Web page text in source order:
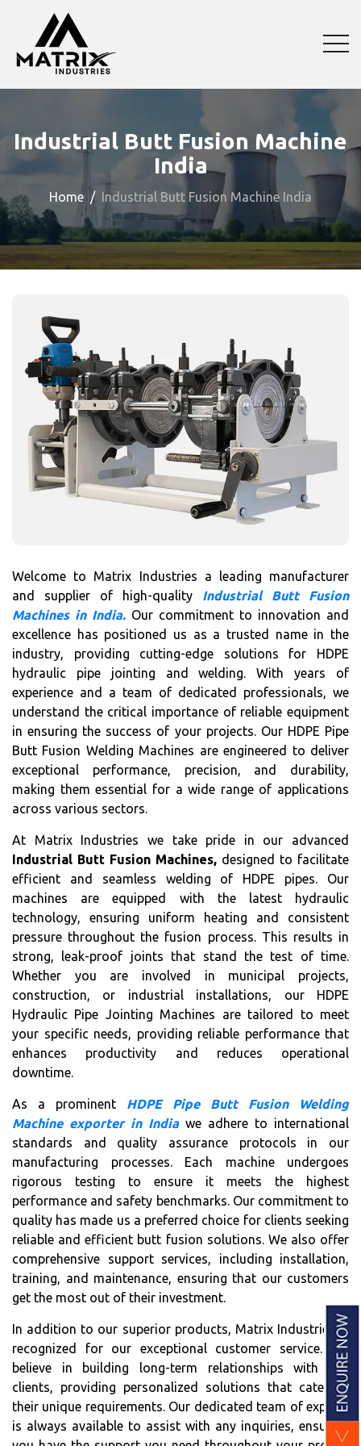
Industrial Butt Fusion Machine
India
Home Industrial Butt Fusion Machine India
Welcome to Matrix Industries a leading manufacturer
and supplier of high-quality Industrial Butt Fusion
Machines in India. Our commitment to innovation and
excellence has positioned us as a trusted name in the
industry, providing cutting-edge solutions for HDPE
hydraulic pipe jointing and welding. With years of
experience and a team of dedicated professionals, we
understand the critical importance of reliable equipment
in ensuring the success of your projects. Our HDPE Pipe
Butt Fusion Welding Machines are engineered to deliver
exceptional performance, precision, and durability,
making them essential for a wide range of applications
across various sectors.
At Matrix Industries we take pride in our advanced
Industrial Butt Fusion Machines, designed to facilitate
efficient and seamless welding of HDPE pipes. Our
machines are equipped with the latest hydraulic
technology, ensuring uniform heating and consistent
pressure throughout the fusion process. This results in
strong, leak-proof joints that stand the test of time.
Whether you are involved in municipal projects,
construction, or industrial installations, our HDPE
Hydraulic Pipe Jointing Machines are tailored to meet
your specific needs, providing reliable performance that
enhances productivity and reduces operational
downtime.
As a prominent HDPE Pipe Butt Fusion Welding
Machine exporter in Indiawe adhere to international
standards and quality assurance protocols in our
manufacturing processes. Each machine undergoes
rigorous testing to ensure it meets the highest
performance and safety benchmarks. Our commitment to
quality has made us a preferred choice for clients seeking
reliable and efficient butt fusion solutions. We also offer
comprehensive support services, including installation,
training, and maintenance, ensuring that our customers
get the most out of their investment.
In addition to our superior products, Matrix Industries is
recognized for our exceptional customer service. We
believe in building long-term relationships with our
clients, providing personalized solutions that cater to
their unique requirements. Our dedicated team of experts
is always available to assist with any inquiries, ensuring